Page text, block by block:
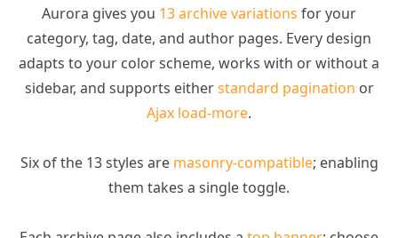
Aurora gives you 13 archive variations for your
category, tag, date, and author pages. Every design
adapts to your color scheme, works with or without a
sidebar, and supports eitherstandard pagination or
Ajax load-more.
Six of the 13 styles are masonry-compatible; enabling
them takes a single toggle.